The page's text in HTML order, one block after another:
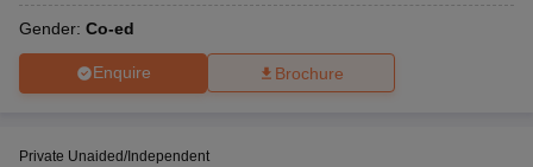
Gender: Co-ed
Enquire Brochure
Private Unaided/Independent